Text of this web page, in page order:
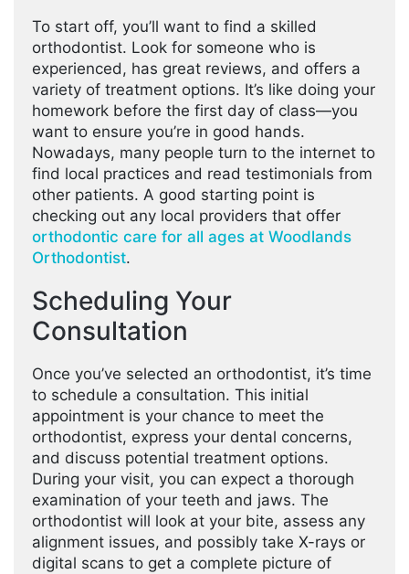
To start off, you’ll want to find a skilled
orthodontist. Look for someone who is
experienced, has great reviews, and offers a
variety of treatment options. It’s like doing your
homework before the first day of class—you
want to ensure you’re in good hands.
Nowadays, many people turn to the internet to
find local practices and read testimonials from
other patients. A good starting point is
checking out any local providers that offer
orthodontic care for all ages at Woodlands
Orthodontist.
Scheduling Your
Consultation
Once you’ve selected an orthodontist, it’s time
to schedule a consultation. This initial
appointment is your chance to meet the
orthodontist, express your dental concerns,
and discuss potential treatment options.
During your visit, you can expect a thorough
examination of your teeth and jaws. The
orthodontist will look at your bite, assess any
alignment issues, and possibly take X-rays or
digital scans to get a complete picture of